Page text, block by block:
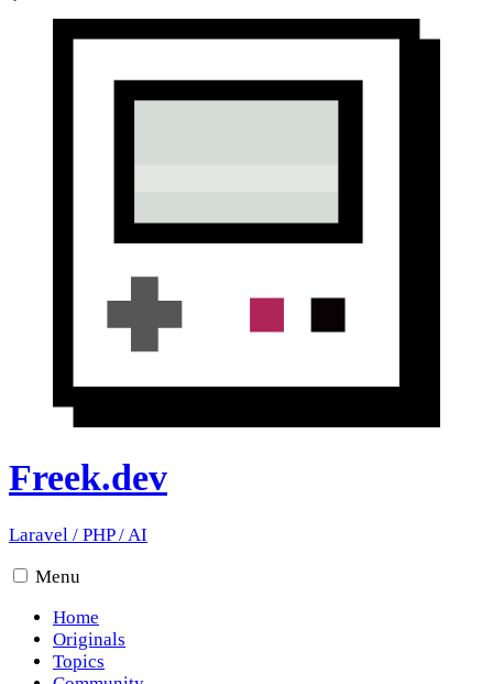
Freek.dev
Laravel / PHP/AI
Menu
Home
Originals
Topics